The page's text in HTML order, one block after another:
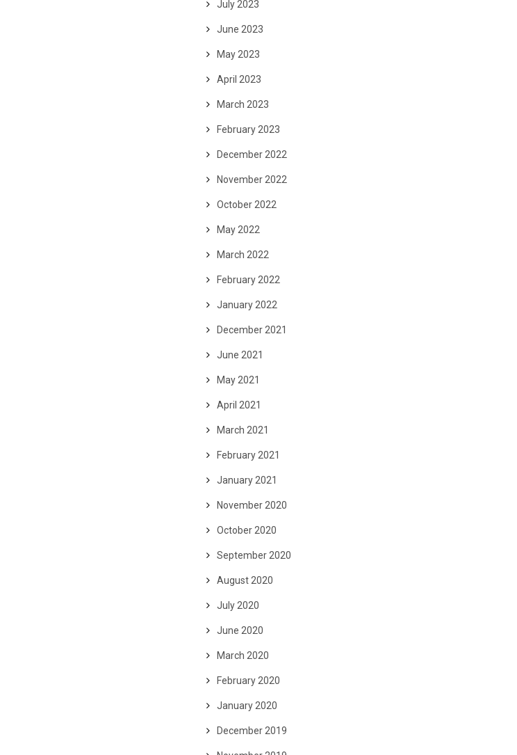
July 2023
June 2023
May 2023
April 2023
March 2023
February 2023
December 2022
November 2022
October 2022
May 2022
March 2022
February 2022
January 2022
December 2021
June 2021
May 2021
April 2021
March 2021
February 2021
January 2021
November 2020
October 2020
September 2020
August 2020
July 2020
June 2020
March 2020
February 2020
January 2020
December 2019